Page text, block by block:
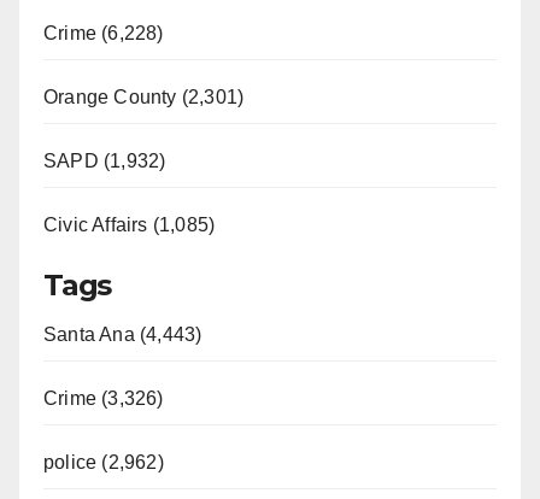
Crime (6,228)
Orange County (2,301)
SAPD (1,932)
Civic Affairs (1,085)
Tags
Santa Ana (4,443)
Crime (3,326)
police (2,962)